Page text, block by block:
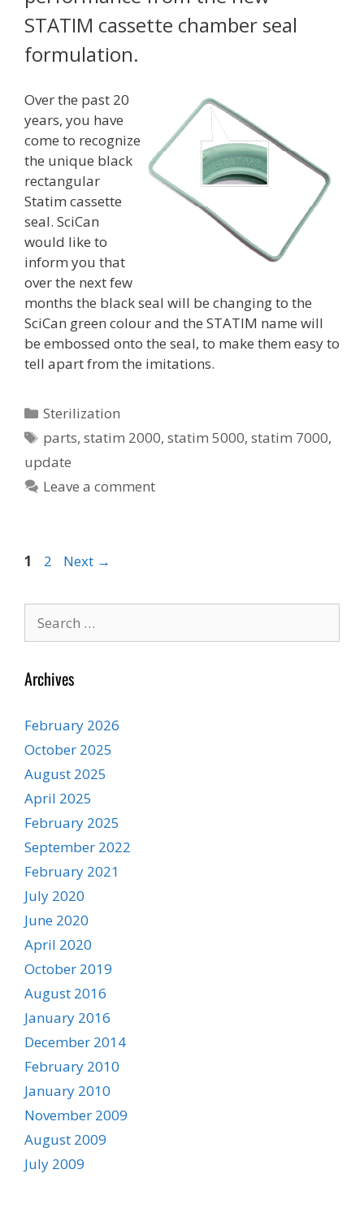
STATIM cassette chamber seal
formulation.
Over the past 20
years, you have
come to recognize
the unique black
rectangular
Statim cassette
seal. SciCan
would like to
inform you that
over the next few
months the black seal will be changing to the
SciCan green colour and the STATIM name will
be embossed onto the seal, to make them easy to
tell apart from the imitations.
Categories
Sterilization
Tags
parts,statim 2000,statim 5000,statim 7000,
update
Leave a comment
Page
1 Page
2 Next →
for:
Archives
February 2026
October 2025
August 2025
April 2025
February 2025
September 2022
February 2021
July 2020
June 2020
April 2020
October 2019
August 2016
January 2016
December 2014
February 2010
January 2010
November 2009
August 2009
July 2009